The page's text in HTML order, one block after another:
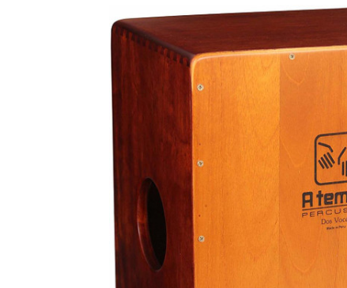
FREQUENTLY
TOGETHER:
SELECT
SELECTED
TO CART